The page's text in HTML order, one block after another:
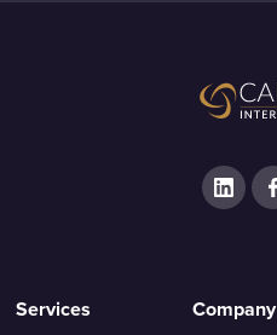
Services Company